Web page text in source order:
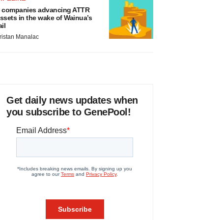
companies advancing ATTR
in the wake of Wainua’s
Manalac
Get daily news updates when
you subscribe to GenePool!